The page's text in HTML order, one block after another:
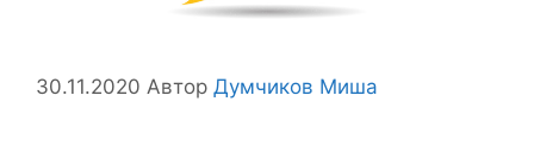
30.11.2020 Автор Думчиков Миша